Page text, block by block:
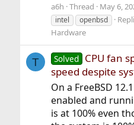
a6h Thread May 6,
intel
openbsd
Hardware
T Solved CPU fan
speed despite
On a FreeBSD
enabled and
is at 100% even